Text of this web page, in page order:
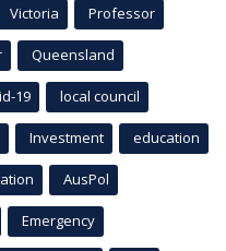
Victoria Professor
Queensland
19 local council
Investment education
AusPol
Emergency